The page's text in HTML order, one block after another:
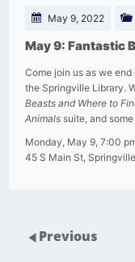
May 9, 2022
May 9: Fantastic
Come join us as we
the Springville Library.
Beasts and Where to
Animals suite, and
Monday, May 9, 7:00
45 S Main St,
Previous